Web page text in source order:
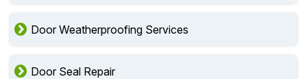
Door Weatherproofing Services
Door Seal Repair